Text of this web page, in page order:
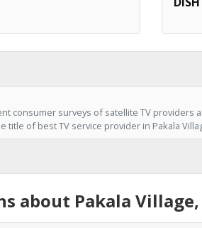
consumer surveys of satellite TV providers
title of best TV service provider in Pakala
about Pakala Village,